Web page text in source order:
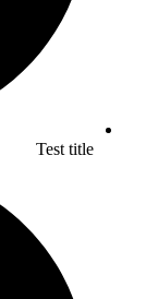
Test title